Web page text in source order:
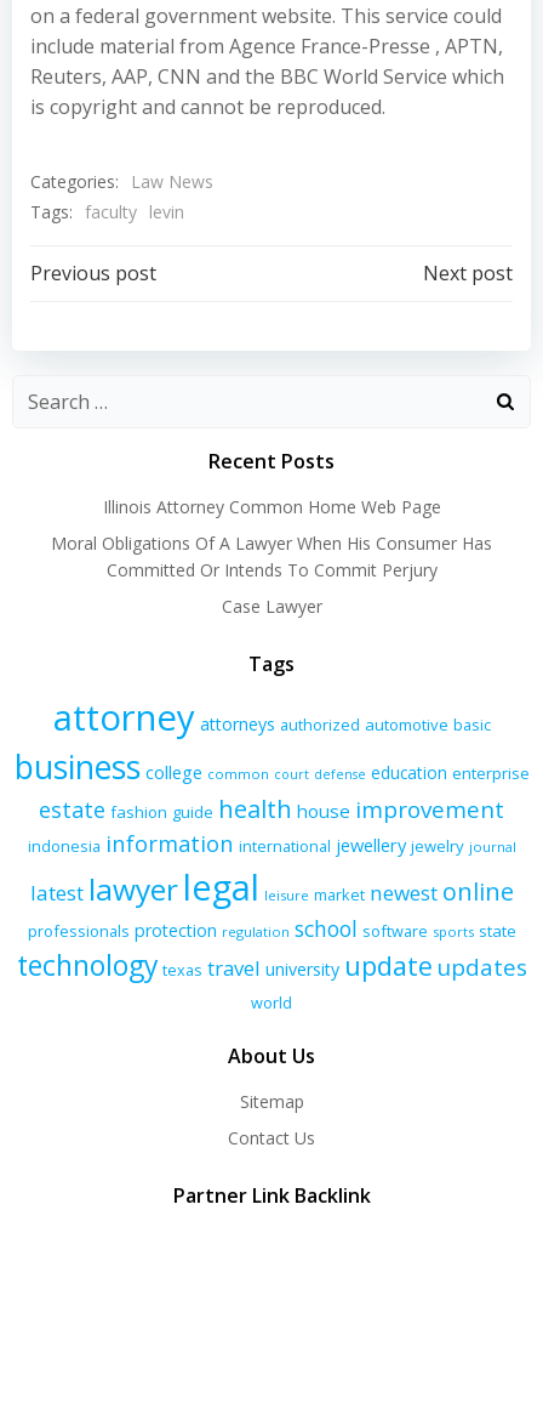
on a federal government website. This service could
include material from Agence France-Presse , APTN,
Reuters, AAP, CNN and the BBC World Service which
is copyright and cannot be reproduced.
Categories:
Law News
Tags: faculty levin
Post
navigation
Previous post
navigation
Next post
Recent Posts
Illinois Attorney Common Home Web Page
Moral Obligations Of A Lawyer When His Consumer Has
Committed Or Intends To Commit Perjury
Case Lawyer
Tags
attorney attorneys authorized automotive basic
business college common court defense education enterprise
estate fashion guide health house improvement
indonesia information international jewellery jewelry journal
latest lawyerlegal leisure market newest online
professionals protection regulation school software sports state
technology texas travel university update updates
world
About Us
Sitemap
Contact Us
Partner Link Backlink